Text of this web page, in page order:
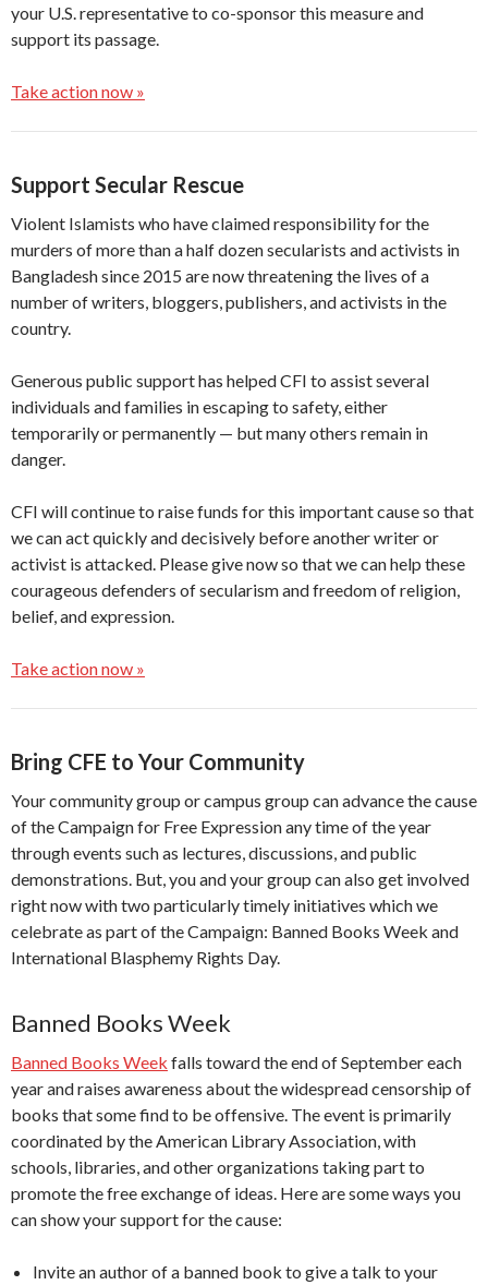
your U.S. representative to co-sponsor this measure and
support its passage.
Take action now »
Support Secular Rescue
Violent Islamists who have claimed responsibility for the
murders of more than a half dozen secularists and activists in
Bangladesh since 2015 are now threatening the lives of a
number of writers, bloggers, publishers, and activists in the
country.
Generous public support has helped CFI to assist several
individuals and families in escaping to safety, either
temporarily or permanently — but many others remain in
danger.
CFI will continue to raise funds for this important cause so that
we can act quickly and decisively before another writer or
activist is attacked. Please give now so that we can help these
courageous defenders of secularism and freedom of religion,
belief, and expression.
Take action now »
Bring CFE to Your Community
Your community group or campus group can advance the cause
of the Campaign for Free Expression any time of the year
through events such as lectures, discussions, and public
demonstrations. But, you and your group can also get involved
right now with two particularly timely initiatives which we
celebrate as part of the Campaign: Banned Books Week and
International Blasphemy Rights Day.
Banned Books Week
Banned Books Week falls toward the end of September each
year and raises awareness about the widespread censorship of
books that some find to be offensive. The event is primarily
coordinated by theAmerican Library Association, with
schools, libraries, and other organizations taking part to
promote the free exchange of ideas. Here are some ways you
can show your support for the cause:
Invite an author of a banned book to give a talk to your